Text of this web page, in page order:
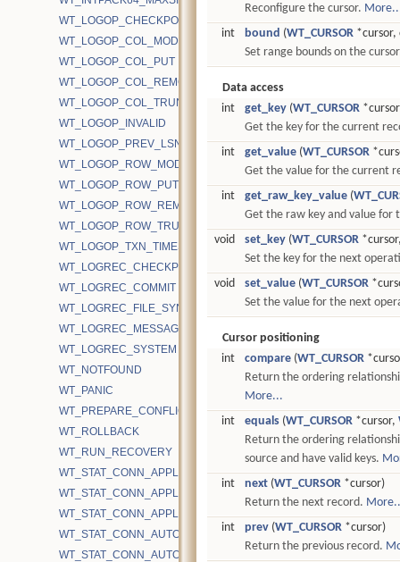
WT_LOGOP_CHECKPOINT_START
WT_LOGOP_COL_MODIFY
WT_LOGOP_COL_PUT
WT_LOGOP_COL_REMOVE
WT_LOGOP_COL_TRUNCATE
WT_LOGOP_INVALID
WT_LOGOP_PREV_LSN
WT_LOGOP_ROW_MODIFY
WT_LOGOP_ROW_PUT
WT_LOGOP_ROW_REMOVE
WT_LOGOP_ROW_TRUNCATE
WT_LOGOP_TXN_TIMESTAMP
WT_LOGREC_CHECKPOINT
WT_LOGREC_COMMIT
WT_LOGREC_FILE_SYNC
WT_LOGREC_MESSAGE
WT_LOGREC_SYSTEM
WT_NOTFOUND
WT_PANIC
WT_PREPARE_CONFLICT
WT_ROLLBACK
WT_RUN_RECOVERY
WT_STAT_CONN_APPLICATION_CACHE_TIME
WT_STAT_CONN_APPLICATION_EVICT_SNAPSHOT_REFRESHED
WT_STAT_CONN_APPLICATION_EVICT_TIME
WT_STAT_CONN_AUTOCOMMIT_READONLY_RETRY
WT_STAT_CONN_AUTOCOMMIT_UPDATE_RETRY
Reconfigure the cursor.
int
bound (WT_CURSOR *cursor,
Set range bounds on the
Data access
int
get_key (WT_CURSOR
Get the key for the current
int
get_value (WT_CURSOR
Get the value for the current
int
get_raw_key_value (
Get the raw key and value
void
set_key (WT_CURSOR
Set the key for the next
void
set_value (WT_CURSOR
Set the value for the next
Cursor positioning
int
compare (WT_CURSOR
Return the ordering
More...
int
equals (WT_CURSOR *cursor,
Return the ordering
source and have valid keys.
int
next (WT_CURSOR *cursor)
Return the next record.
int
prev (WT_CURSOR *cursor)
Return the previous record.